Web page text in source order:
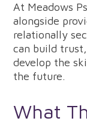
At Meadows
alongside
relationally
can build
develop the
the future.
What